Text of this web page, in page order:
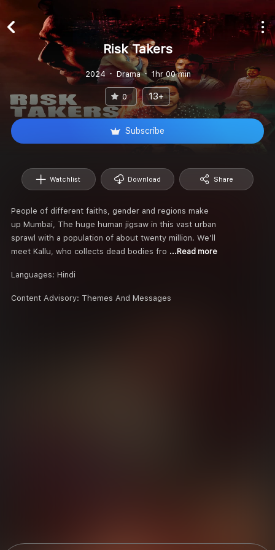
Risk Takers
2024 Drama 1hr 00 min
0 13+
Subscribe
Watchlist Download Share
People of different faiths, gender and regions make
up Mumbai, The huge human jigsaw in this vast urban
sprawl with a population of about twenty million. We’ll
meet Kallu, who collects dead bodies fro ...Read more
Languages: Hindi
Content Advisory: Themes And Messages